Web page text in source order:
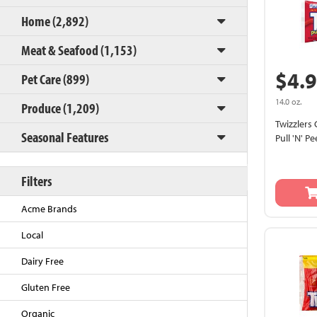
Home (2,892)
Meat & Seafood (1,153)
Pet Care (899)
Produce (1,209)
Seasonal Features
Filters
Acme Brands
Local
Dairy Free
Gluten Free
Organic
14.0 oz.
Twizzlers
Pull 'N'